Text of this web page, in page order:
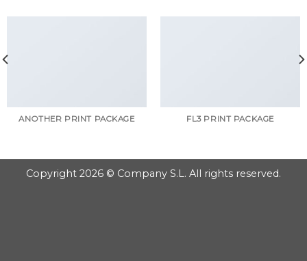
ANOTHER PRINT PACKAGE FL3 PRINT PACKAGE
Copyright 2026 © Company S.L. All rights reserved.